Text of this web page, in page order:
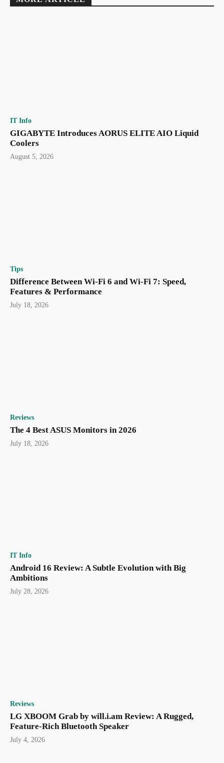
IT Info
GIGABYTE Introduces AORUS ELITE AIO Liquid
Coolers
August 5, 2026
Tips
Difference Between Wi-Fi 6 and Wi-Fi 7: Speed,
Features & Performance
July 18, 2026
Reviews
The 4 Best ASUS Monitors in 2026
July 18, 2026
IT Info
Android 16 Review: A Subtle Evolution with Big
Ambitions
July 28, 2026
Reviews
LG XBOOM Grab by will.i.am Review: A Rugged,
Feature-Rich Bluetooth Speaker
July 4, 2026